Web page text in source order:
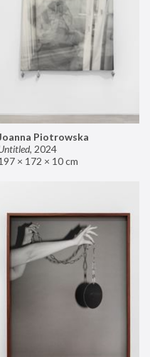
Piotrowska
, 2024
× 172 × 10 cm